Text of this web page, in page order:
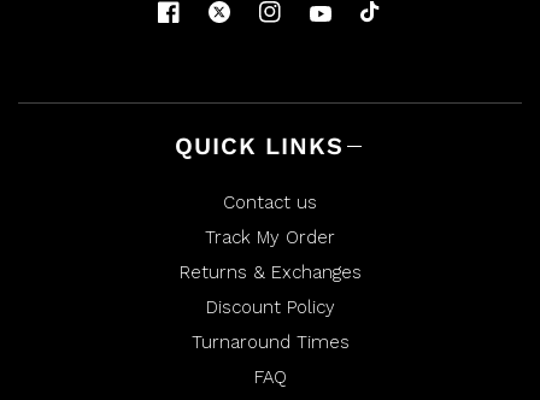
QUICK LINKS
Contact us
Track My Order
Returns & Exchanges
Discount Policy
Turnaround Times
FAQ